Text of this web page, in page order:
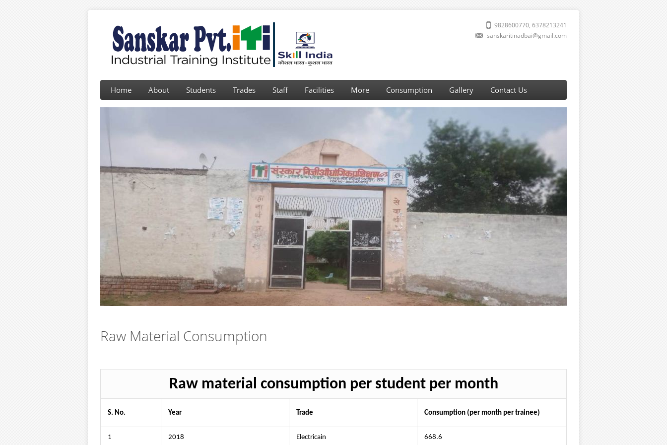
9828600770, 6378213241
sanskaritinadbai@gmail.com
Home About Students Trades Staff Facilities More Consumption Gallery Contact Us
Raw Material Consumption
Raw material consumption per student per month
S. No. Year Trade Consumption (per month per trainee)
1 2018 Electricain 668.6